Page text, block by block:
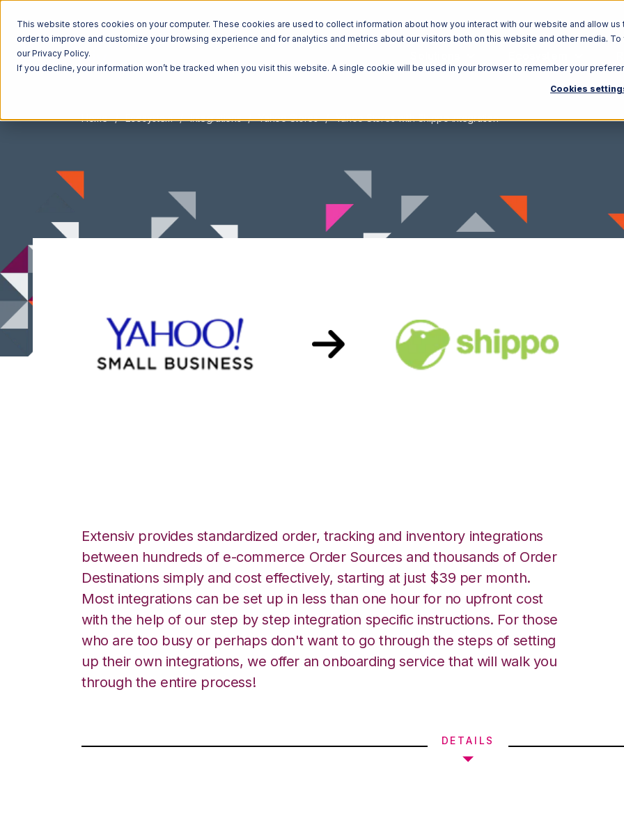
This website stores cookies on your computer. These cookies are used to collect information about how you interact with our website and allow us
order to improve and customize your browsing experience and for analytics and metrics about our visitors both on this website and other media.
our Privacy Policy.
If you decline, your information won’t be tracked when you visit this website. A single cookie will be used in your browser to remember your
Cookies
Home Ecosystem Integrations Yahoo Stores Yahoo Stores with Shippo Integration
Extensiv provides standardized order, tracking and inventory integrations
between hundreds of e-commerce Order Sources and thousands of Order
Destinations simply and cost effectively, starting at just $39 per month.
Most integrations can be set up in less than one hour for no upfront cost
with the help of our step by step integration specific instructions. For those
who are too busy or perhaps don't want to go through the steps of setting
up their own integrations, we offer an onboarding service that will walk you
through the entire process!
DETAILS